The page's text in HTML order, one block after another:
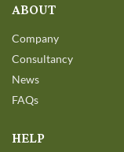
ABOUT
Company
Consultancy
News
FAQs
HELP